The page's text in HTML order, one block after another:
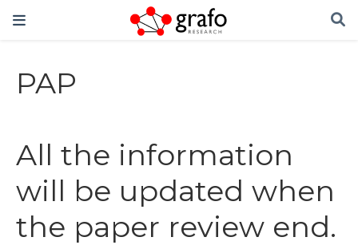
PAP
All the information
will be updated when
the paper review end.